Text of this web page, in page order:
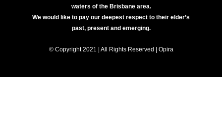
waters of the Brisbane area.
We would like to pay our deepest respect to their elder’s
past, present and emerging.
© Copyright 2021 | All Rights Reserved | Opira